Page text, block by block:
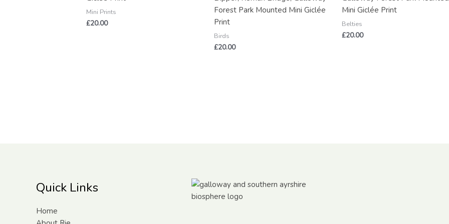
Mini Prints
£20.00
Forest Park Mounted Mini Giclée
Print
Birds
£20.00
Mini Giclée Print
Belties
£20.00
Quick Links
Home